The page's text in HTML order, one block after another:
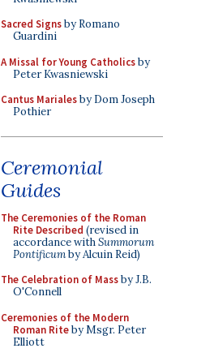
Sacred Signsby Romano
Guardini
A Missal for Young Catholicsby
Peter Kwasniewski
Cantus Marialesby Dom Joseph
Pothier
Ceremonial
Guides
The Ceremonies of the Roman
Rite Described (revised in
accordance withSummorum
Pontificumby Alcuin Reid)
The Celebration of Massby J.B.
O'Connell
Ceremonies of the Modern
Roman Riteby Msgr. Peter
Elliott